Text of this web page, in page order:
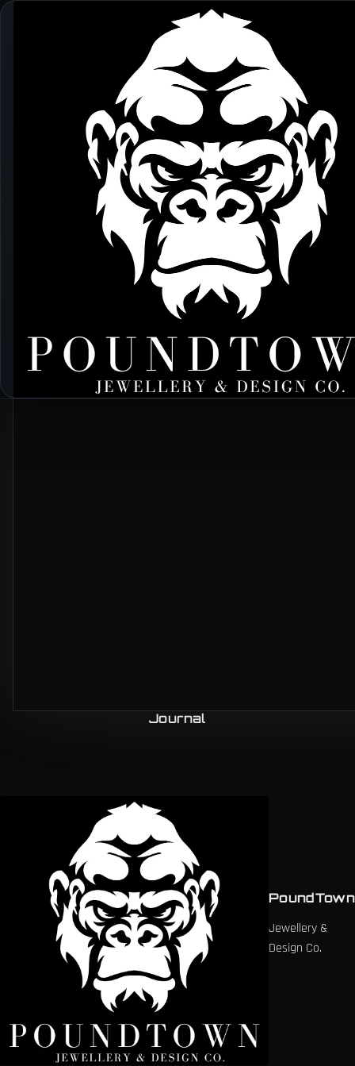
Journal
PoundTown
Jewellery &
Design Co.